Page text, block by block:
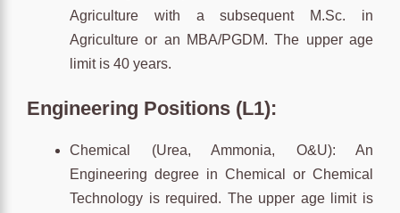
Agriculture with a subsequent M.Sc. in
Agriculture or an MBA/PGDM. The upper age
limit is 40 years.
Engineering Positions (L1):
Chemical (Urea, Ammonia, O&U): An
Engineering degree in Chemical or Chemical
Technology is required. The upper age limit is